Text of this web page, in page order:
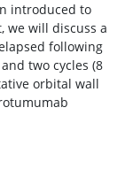
introduced to
we will discuss a
following
two cycles (8
orbital wall